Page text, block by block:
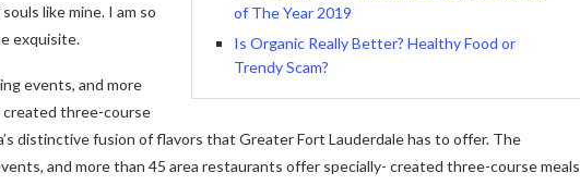
of The Year 2019
Is Organic Really Better? Healthy Food or
Trendy Scam?
like mine. I am so
exquisite.
events, and more
created three-course
distinctive fusion of flavors that Greater Fort Lauderdale has to offer. The
and more than 45 area restaurants offer specially- created three-course meals